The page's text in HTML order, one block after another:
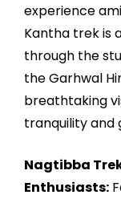
experience
Kantha trek is
through the
the Garhwal
breathtaking
tranquility and
Nagtibba
Enthusiasts: